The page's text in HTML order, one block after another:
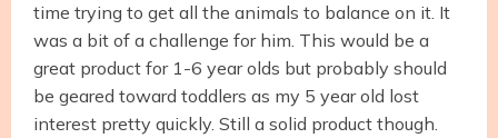
time trying to get all the animals to balance on it. It
was a bit of a challenge for him. This would be a
great product for 1-6 year olds but probably should
be geared toward toddlers as my 5 year old lost
interest pretty quickly. Still a solid product though.